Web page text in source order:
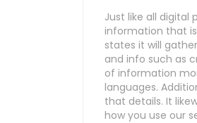
Just like all
information that
states it will
and info such as
of information
languages.
that details. It
how you use our